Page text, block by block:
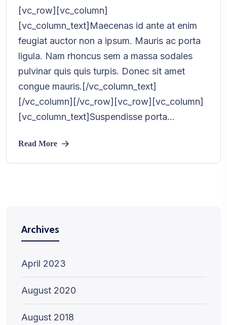
[vc_row][vc_column]
[vc_column_text]Maecenas id ante at enim
feugiat auctor non a ipsum. Mauris ac porta
ligula. Nam rhoncus sem a massa sodales
pulvinar quis quis turpis. Donec sit amet
congue mauris.[/vc_column_text]
[/vc_column][/vc_row][vc_row][vc_column]
[vc_column_text]Suspendisse porta...
Read More
Archives
April 2023
August 2020
August 2018